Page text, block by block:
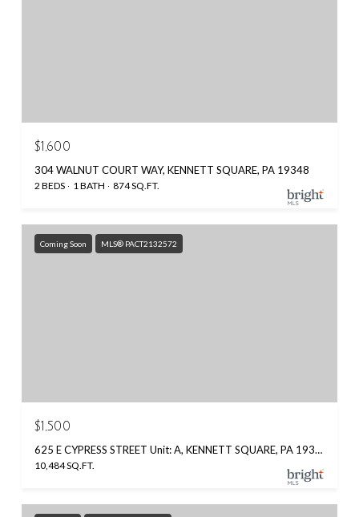
$1,600
304 WALNUT COURT WAY, KENNETT SQUARE, PA 19348
2 BEDS 1 BATH 874 SQ.FT.
Coming Soon MLS® PACT2132572
$1,500
625 E CYPRESS STREET Unit: A, KENNETT SQUARE, PA 19348
10,484 SQ.FT.